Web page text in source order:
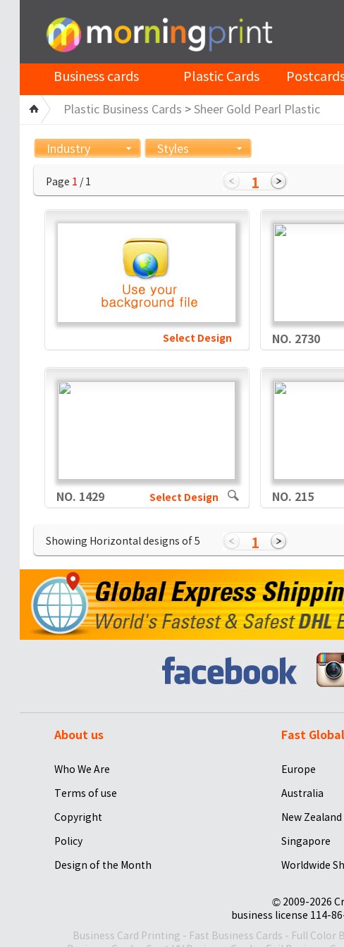
Business cards Plastic Cards
Plastic Business Cards > Sheer Gold Pearl Plastic
Industry Styles
Page 1 / 1 1
Select Design NO. 2730
NO. 1429 Select Design NO. 215
Showing Horizontal designs of5 1
About us
Who We Are
Terms of use
Copyright
Policy
Design of the Month
Fast
Europe
Australia
New Zealand
Singapore
Worldwide
© 2009-2026
business license 114-
Business Card Printing - Fast Business Cards - Full Color